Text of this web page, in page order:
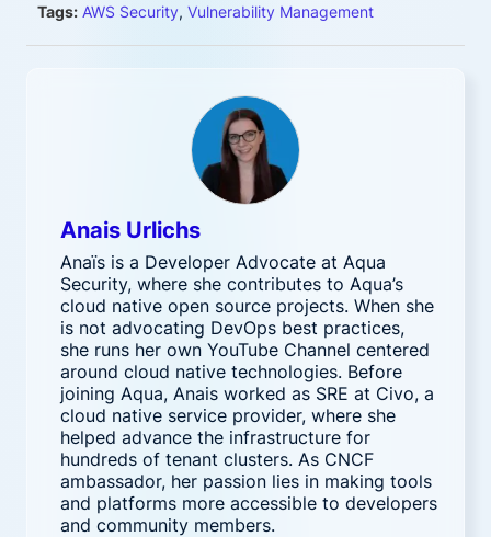
Tags: AWS Security, Vulnerability Management
Anais Urlichs
Anaïs is a Developer Advocate at Aqua
Security, where she contributes to Aqua’s
cloud native open source projects. When she
is not advocating DevOps best practices,
she runs her own YouTube Channel centered
around cloud native technologies. Before
joining Aqua, Anais worked as SRE at Civo, a
cloud native service provider, where she
helped advance the infrastructure for
hundreds of tenant clusters. As CNCF
ambassador, her passion lies in making tools
and platforms more accessible to developers
and community members.